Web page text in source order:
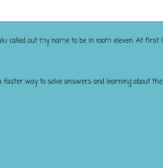
called out my name to be in room eleven. At first I
way to solve answers and learning about the